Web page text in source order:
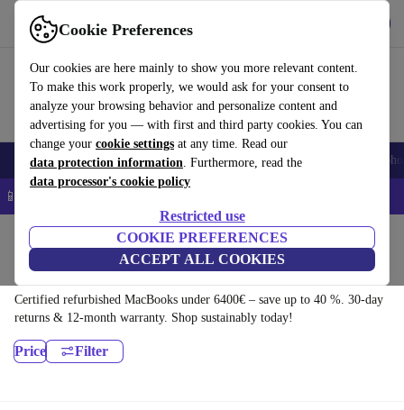
Cookie Preferences
Our cookies are here mainly to show you more relevant content.
To make this work properly, we would ask for your consent to
analyze your browsing behavior and personalize content and
advertising for you — with first and third party cookies. You can
change your cookie settings at any time. Read our
data protection information. Furthermore, read the
data processor's cookie policy
Restricted use
COOKIE PREFERENCES
ACCEPT ALL COOKIES
Use refurbed quickly and easily
Smartphones Laptops Tablets Smartwatches Accessories
📱 5% EXTRA off all iPhones – Code: IPHONEDEAL –
Laptops
MacBooks:
Certified refurbished MacBooks under 6400€ – save up to 40 %. 30-day
returns & 12-month warranty. Shop sustainably today!
Price Filter